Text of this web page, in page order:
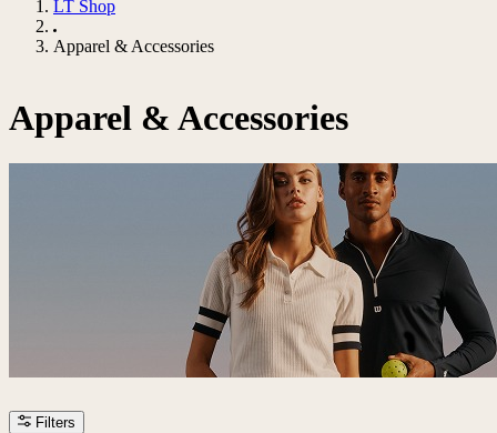
LT Shop
Apparel & Accessories
Apparel & Accessories
Filters